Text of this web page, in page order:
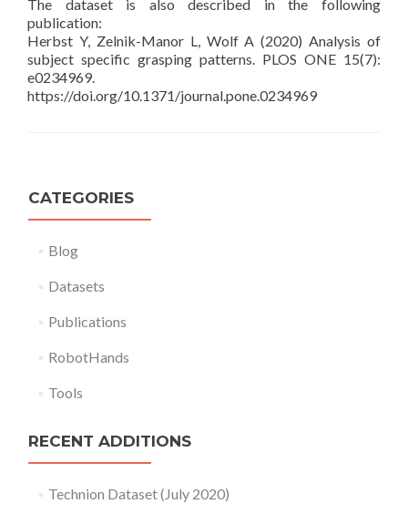
The dataset is also described in the following
publication:
Herbst Y, Zelnik-Manor L, Wolf A (2020) Analysis of
subject specific grasping patterns. PLOS ONE 15(7):
e0234969.
https://doi.org/10.1371/journal.pone.0234969
CATEGORIES
Blog
Datasets
Publications
RobotHands
Tools
RECENT ADDITIONS
Technion Dataset (July 2020)